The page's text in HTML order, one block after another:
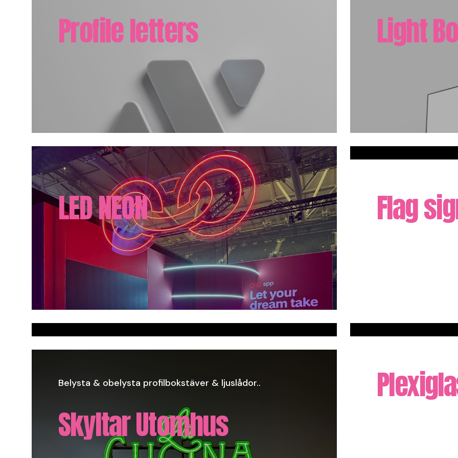
Profile letters Light
LED NEON Flag
Styrofoam signs
Belysta & obelysta profilbokstäver & ljuslådor..
Skyltar Utomhus